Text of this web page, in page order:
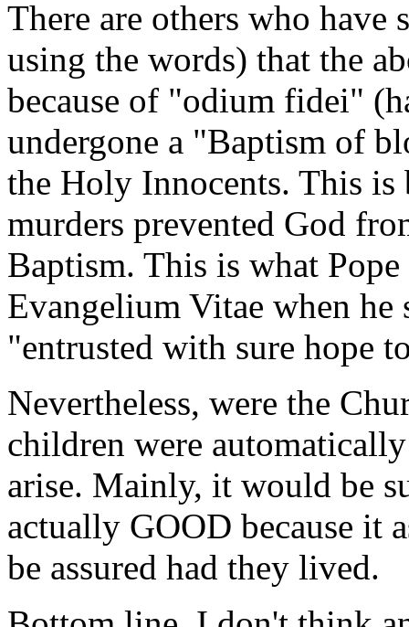
There are others who have
using the words) that the
because of "odium fidei"
undergone a "Baptism of
the Holy Innocents. This is
murders prevented God
Baptism. This is what
Evangelium Vitae when he
"entrusted with sure hope
Nevertheless, were the
children were
arise. Mainly, it would be
actually GOOD because it
be assured had they lived.